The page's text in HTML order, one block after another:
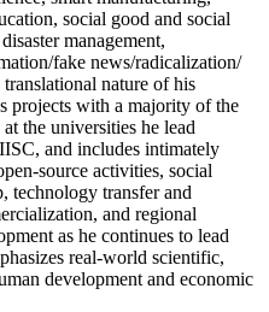
social good and social
management,
fake news/radicalization/
nature of his
projects with a majority of the
the universities he lead
and includes intimately
source activities, social
technology transfer and
and regional
as he continues to lead
real-world scientific,
development and economic